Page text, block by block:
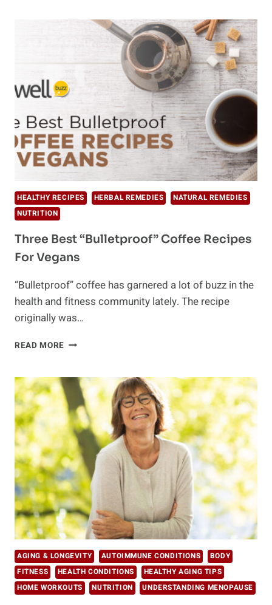
ULTIMATE
AYURVEDIC
FOOD
HEALTHY RECIPES HERBAL REMEDIES
NATURAL REMEDIES
NUTRITION
Three Best “Bulletproof” Coffee Recipes
For Vegans
“Bulletproof” coffee has garnered a lot of buzz in the
health and fitness community lately. The recipe
originally was…
READ MORE THREE
COFFEE
RECIPES
FOR
VEGANS
AGING & LONGEVITY AUTOIMMUNE CONDITIONS
BODY
FITNESS
HEALTH CONDITIONS
HEALTHY AGING TIPS
HOME WORKOUTS
NUTRITION UNDERSTANDING MENOPAUSE